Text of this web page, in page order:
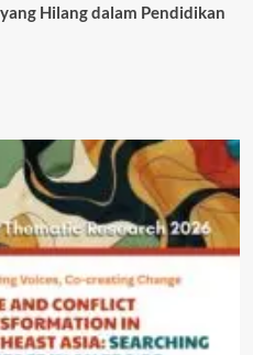
Hilang dalam Pendidikan